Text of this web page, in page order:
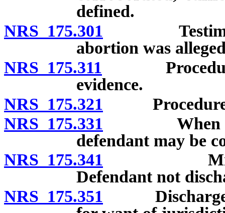
defined.
NRS 175.301 Testimony
abortion was
NRS 175.311 Procedure
evidence.
NRS 175.321 Procedure if
NRS 175.331 When
defendant may be
NRS 175.341 Mistake
Defendant not
NRS 175.351 Discharge of